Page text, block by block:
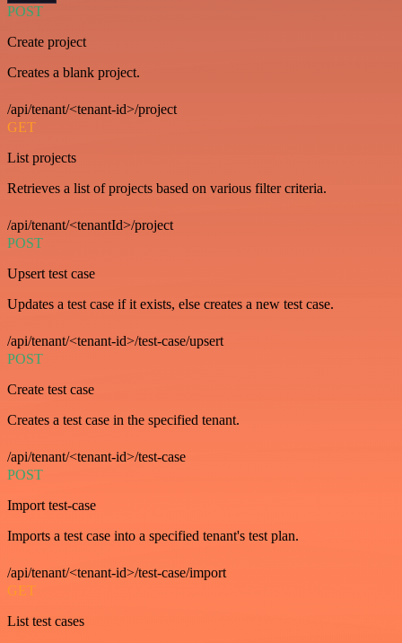
POST
Create project
Creates a blank project.
/api/tenant/<tenant-id>/project
GET
List projects
Retrieves a list of projects based on various filter criteria.
/api/tenant/<tenantId>/project
POST
Upsert test case
Updates a test case if it exists, else creates a new test case.
/api/tenant/<tenant-id>/test-case/upsert
POST
Create test case
Creates a test case in the specified tenant.
/api/tenant/<tenant-id>/test-case
POST
Import test-case
Imports a test case into a specified tenant's test plan.
/api/tenant/<tenant-id>/test-case/import
GET
List test cases